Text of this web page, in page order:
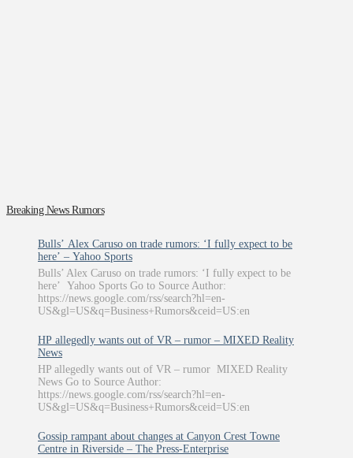
Breaking News Rumors
Bulls’ Alex Caruso on trade rumors: ‘I fully expect to be
here’ – Yahoo Sports
Bulls’ Alex Caruso on trade rumors: ‘I fully expect to be
here’ Yahoo Sports Go to Source Author:
https://news.google.com/rss/search?hl=en-
US&gl=US&q=Business+Rumors&ceid=US:en
HP allegedly wants out of VR – rumor – MIXED Reality
News
HP allegedly wants out of VR – rumor MIXED Reality
News Go to Source Author:
https://news.google.com/rss/search?hl=en-
US&gl=US&q=Business+Rumors&ceid=US:en
Gossip rampant about changes at Canyon Crest Towne
Centre in Riverside – The Press-Enterprise